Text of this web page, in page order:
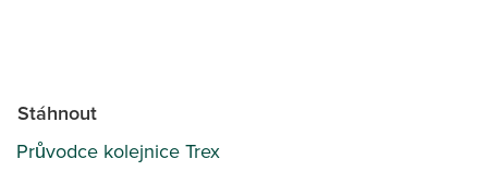
Stáhnout
Průvodce kolejnice Trex